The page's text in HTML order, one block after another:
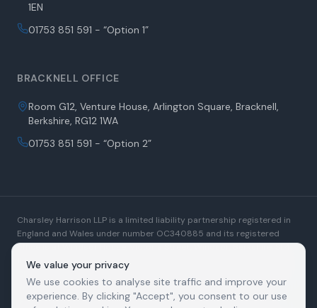
1EN
01753 851 591 - “Option 1”
BRACKNELL OFFICE
Room G12, Venture House, Arlington Square, Bracknell,
Berkshire, RG12 1WA
01753 851 591 - “Option 2”
Charsley Harrison LLP is a limited liability partnership registered in
England and Wales under number OC340885 and its registered
office is at Windsor House, Victoria Street, Windsor, Berkshire, SL4
1EN. A list of Members is open to inspection at the registered office.
Charsley Harrison LLP is authorised and regulated by the Solicitors
Regulation Authority. SRA Number: 509880. We use the word
"Partner" generally to refer to a Member of the Limited Liability
We value your privacy
We use cookies to analyse site traffic and improve your
experience. By clicking "Accept", you consent to our use